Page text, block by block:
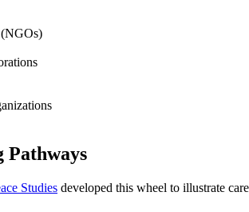
Pathways
Studies developed this wheel to illustrate